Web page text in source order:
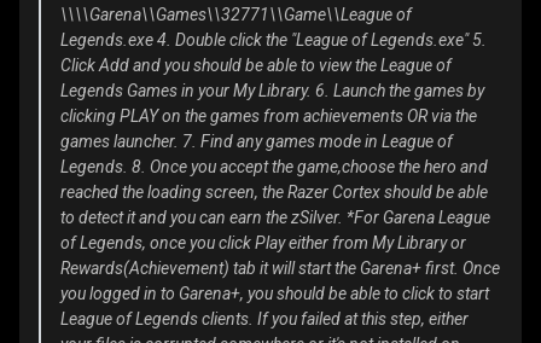
\\\\Garena\\Games\\32771\\Game\\League of
Legends.exe 4. Double click the "League of Legends.exe" 5.
Click Add and you should be able to view the League of
Legends Games in your My Library. 6. Launch the games by
clicking PLAY on the games from achievements OR via the
games launcher. 7. Find any games mode in League of
Legends. 8. Once you accept the game,choose the hero and
reached the loading screen, the Razer Cortex should be able
to detect it and you can earn the zSilver. *For Garena League
of Legends, once you click Play either from My Library or
Rewards(Achievement) tab it will start the Garena+ first. Once
you logged in to Garena+, you should be able to click to start
League of Legends clients. If you failed at this step, either